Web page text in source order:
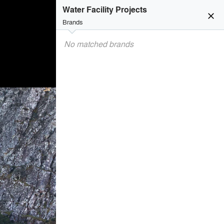
close
Water Facility Projects
Brands
No matched brands